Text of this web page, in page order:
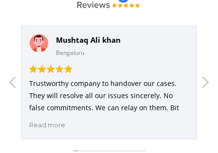
Mushtaq Ali khan
Bengaluru
Trustworthy company to handover our cases.
They will resolve all our issues sincerely. No
false commitments. We can relay on them. Bit
Read more